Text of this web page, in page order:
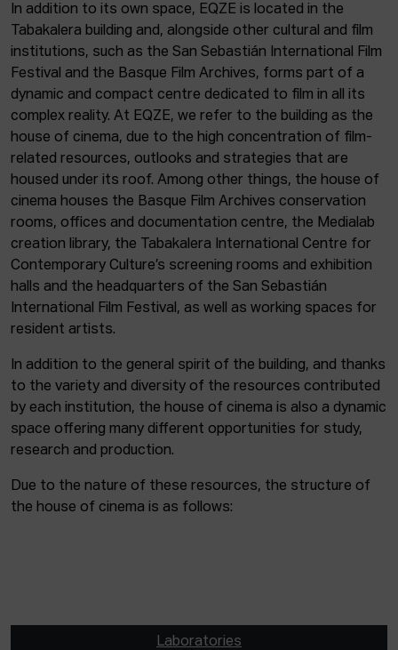
In addition to its own space, EQZE is located in the
Tabakalera building and, alongside other cultural and film
institutions, such as the San Sebastián International Film
Festival and the Basque Film Archives, forms part of a
dynamic and compact centre dedicated to film in all its
complex reality. At EQZE, we refer to the building as the
house of cinema, due to the high concentration of film-
related resources, outlooks and strategies that are
housed under its roof. Among other things, the house of
cinema houses the Basque Film Archives conservation
rooms, offices and documentation centre, the Medialab
creation library, the Tabakalera International Centre for
Contemporary Culture’s screening rooms and exhibition
halls and the headquarters of the San Sebastián
International Film Festival, as well as working spaces for
resident artists.
In addition to the general spirit of the building, and thanks
to the variety and diversity of the resources contributed
by each institution, the house of cinema is also a dynamic
space offering many different opportunities for study,
research and production.
Due to the nature of these resources, the structure of
the house of cinema is as follows:
Laboratories